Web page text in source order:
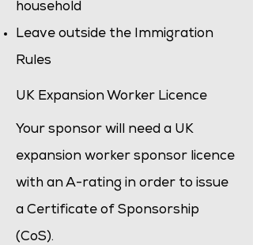
household
Leave outside the Immigration
Rules
UK Expansion Worker Licence
Your sponsor will need a UK
expansion worker sponsor licence
with an A-rating in order to issue
a Certificate of Sponsorship
(CoS).